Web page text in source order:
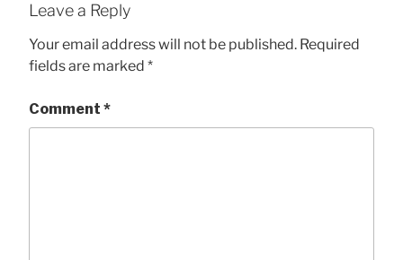
Leave a Reply
Your email address will not be published. Required
fields are marked *
Comment *